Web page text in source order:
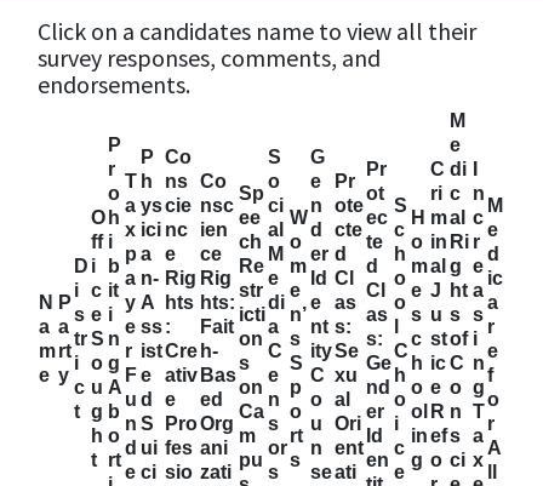
Click on a candidates name to view all their
survey responses, comments, and
endorsements.
N
a
m
e
P
a
rt
y
D
i
s
tr
i
c
t
O
ff
i
c
e
S
o
u
g
h
t
P
r
o
h
i
b
it
i
n
g
A
b
o
rt
T
a
x
p
a
y
e
r
F
u
n
d
e
P
h
ys
ici
a
n-
A
ss
ist
e
d
S
ui
ci
Co
ns
cie
nc
e
Rig
hts
:
Cre
ativ
e
Pro
fes
sio
Co
nsc
ien
ce
Rig
hts:
Fait
h-
Bas
ed
Org
ani
zati
Sp
ee
ch
Re
str
icti
on
s
on
Ca
m
pu
S
o
ci
al
M
e
di
a
C
e
n
s
or
s
W
o
m
e
n’
s
S
p
o
rt
s
G
e
n
d
er
Id
e
nt
ity
C
o
u
n
se
Pr
ote
cte
d
Cl
as
s:
Se
xu
al
Ori
ent
ati
Pr
ot
ec
te
d
Cl
as
s:
Ge
nd
er
Id
en
S
c
h
o
o
C
h
o
i
c
e
H
o
m
e
s
c
h
o
ol
in
g
C
ri
m
in
al
J
u
st
ic
e
R
ef
o
M
e
di
c
al
Ri
g
ht
s
of
C
o
n
s
ci
n
c
r
e
a
s
i
n
g
T
a
x
M
e
d
ic
a
r
e
f
o
r
A